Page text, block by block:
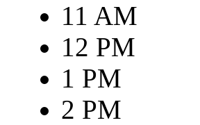
11 AM
12 PM
1 PM
2 PM